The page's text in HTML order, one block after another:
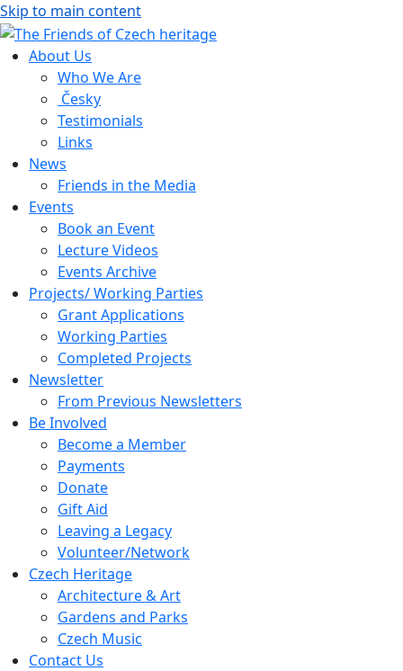
Skip to main content
About Us
Who We Are
Česky
Testimonials
Links
News
Friends in the Media
Events
Book an Event
Lecture Videos
Events Archive
Projects/ Working Parties
Grant Applications
Working Parties
Completed Projects
Newsletter
From Previous Newsletters
Be Involved
Become a Member
Payments
Donate
Gift Aid
Leaving a Legacy
Volunteer/Network
Czech Heritage
Architecture & Art
Gardens and Parks
Czech Music
Contact Us